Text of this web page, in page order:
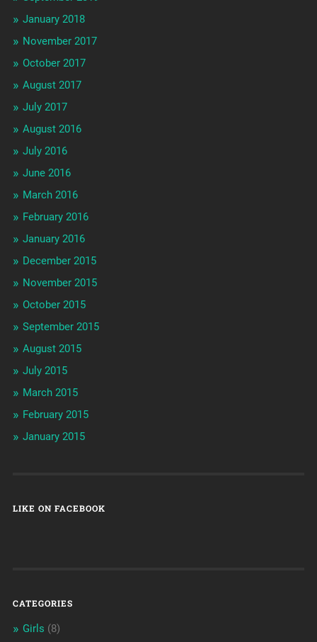
January 2018
November 2017
October 2017
August 2017
July 2017
August 2016
July 2016
June 2016
March 2016
February 2016
January 2016
December 2015
November 2015
October 2015
September 2015
August 2015
July 2015
March 2015
February 2015
January 2015
LIKE ON FACEBOOK
CATEGORIES
Girls (8)